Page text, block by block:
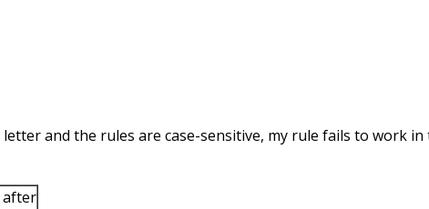
and the rules are case-sensitive, my rule fails to work
after